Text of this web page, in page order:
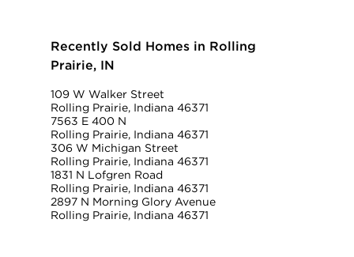
Recently Sold Homes in Rolling
Prairie, IN
109 W Walker Street
Rolling Prairie, Indiana 46371
7563 E 400 N
Rolling Prairie, Indiana 46371
306 W Michigan Street
Rolling Prairie, Indiana 46371
1831 N Lofgren Road
Rolling Prairie, Indiana 46371
2897 N Morning Glory Avenue
Rolling Prairie, Indiana 46371